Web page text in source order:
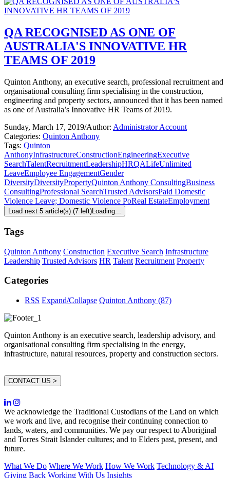
QA RECOGNISED AS ONE OF
AUSTRALIA'S INNOVATIVE HR
TEAMS OF 2019
Quinton Anthony, an executive search, professional recruitment and
organisational consulting firm specialising in the construction,
engineering and property sectors, announced that it has been named
as one of Australia’s Innovative HR Teams of 2019.
Sunday, March 17, 2019/Author: Administrator Account
Categories: Quinton Anthony
Tags: Quinton
AnthonyInfrastructureConstructionEngineeringExecutive
SearchTalentRecruitmentLeadershipHRQALifeUnlimited
LeaveEmployee EngagementGender
DiversityDiversityPropertyQuinton Anthony ConsultingBusiness
ConsultingProfessional SearchTrusted AdvisorsPaid Domestic
Violence Leave; Domestic Violence PoReal EstateEmployment
Load next 5 article(s) (7 left)Loading...
Tags
Quinton Anthony Construction Executive Search Infrastructure
Leadership Trusted Advisors HR Talent Recruitment Property
Categories
RSS Expand/Collapse Quinton Anthony (87)
Quinton Anthony is an executive search, leadership advisory, and
organisational consulting firm specialising in the energy,
infrastructure, natural resources, property and construction sectors.
CONTACT US >
We acknowledge the Traditional Custodians of the Land on which
we work and live, and recognise their continuing connection to
lands, waters, and communities. We pay our respect to Aboriginal
and Torres Strait Islander cultures; and to Elders past, present, and
future.
What We Do Where We Work How We Work Technology & AI
Giving Back Working With Us Insights